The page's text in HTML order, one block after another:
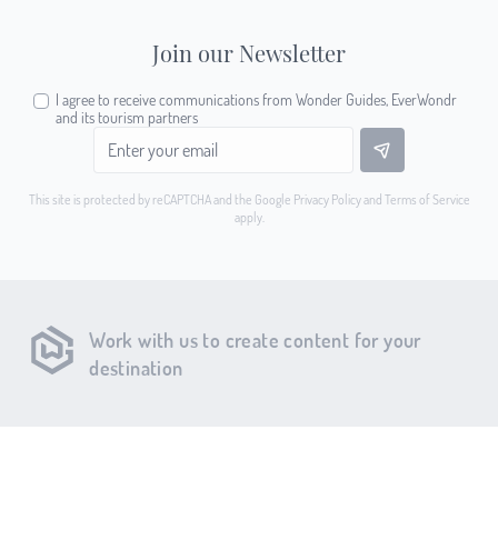
Join our Newsletter
I agree to receive communications from Wonder Guides, EverWondr
and its tourism partners
This site is protected by reCAPTCHA and the Google Privacy Policyand Terms of Service
apply.
Work with us to create content for your
destination